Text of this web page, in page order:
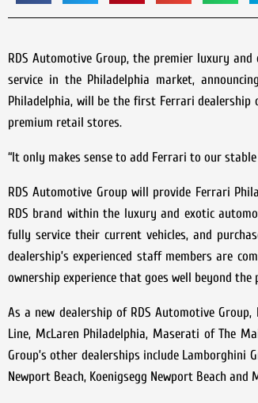
RDS Automotive Group, the premier luxury
service in the Philadelphia market,
Philadelphia, will be the first Ferrari dealership
premium retail stores.
“It only makes sense to add Ferrari to our
RDS Automotive Group will provide Ferrari
RDS brand within the luxury and exotic
fully service their current vehicles, and
dealership’s experienced staff members are
ownership experience that goes well beyond the
As a new dealership of RDS Automotive
Line, McLaren Philadelphia, Maserati of The
Group’s other dealerships include Lamborghini
Newport Beach, Koenigsegg Newport Beach